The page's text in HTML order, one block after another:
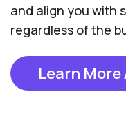
and align you with
regardless of the
Learn More